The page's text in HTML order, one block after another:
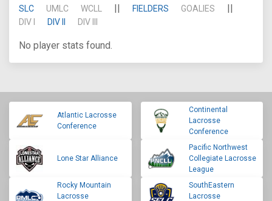
SLC
UMLC WCLL || FIELDERS GOALIES ||
DIV I DIV II DIV III
No player stats found.
Atlantic Lacrosse
Conference
Continental
Lacrosse
Conference
Lone Star Alliance
Pacific Northwest
Collegiate Lacrosse
League
Rocky Mountain
Lacrosse
SouthEastern
Lacrosse